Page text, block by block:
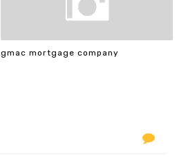
gmac mortgage company